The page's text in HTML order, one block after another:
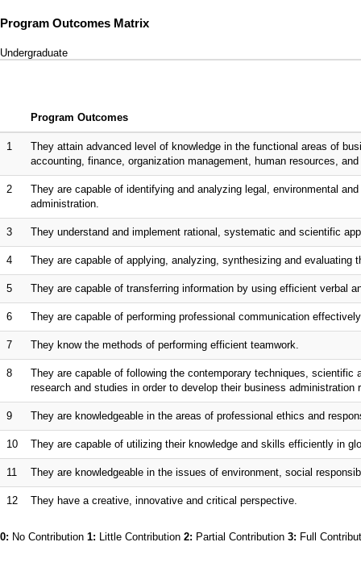
Program Outcomes Matrix
Undergraduate
Program Outcomes
1
They attain advanced level of knowledge in the functional areas of
accounting, finance, organization management, human resources,
2
They are capable of identifying and analyzing legal, environmental
administration.
3 They understand and implement rational, systematic and scientific
4 They are capable of applying, analyzing, synthesizing and evaluating
5 They are capable of transferring information by using efficient verbal
6 They are capable of performing professional communication
7 They know the methods of performing efficient teamwork.
8
They are capable of following the contemporary techniques,
research and studies in order to develop their business
9 They are knowledgeable in the areas of professional ethics and
10 They are capable of utilizing their knowledge and skills efficiently in
11 They are knowledgeable in the issues of environment, social
12 They have a creative, innovative and critical perspective.
0: No Contribution 1: Little Contribution 2: Partial Contribution 3: Full